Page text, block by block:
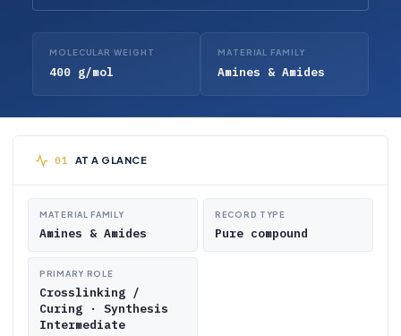
MOLECULAR WEIGHT
400 g/mol
MATERIAL FAMILY
Amines & Amides
AT A GLANCE
MATERIAL FAMILY
Amines & Amides
RECORD TYPE
Pure compound
PRIMARY ROLE
Crosslinking /
Curing · Synthesis
Intermediate